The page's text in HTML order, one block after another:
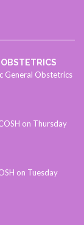
General Obstetrics
on Thursday
on Tuesday